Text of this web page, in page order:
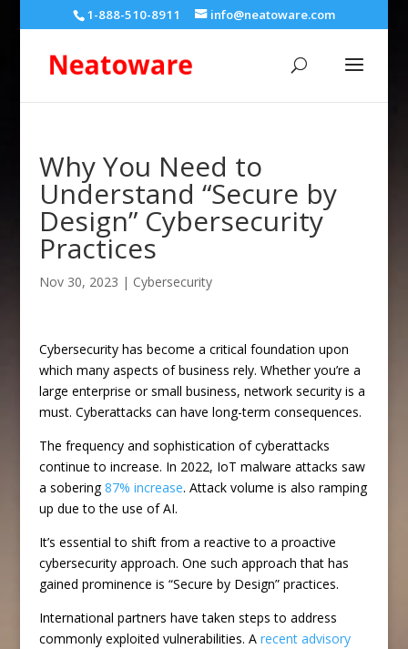
1-888-510-8911 info@neatoware.com
Why You Need to
Understand “Secure by
Design” Cybersecurity
Practices
Nov 30, 2023 | Cybersecurity
Cybersecurity has become a critical foundation upon
which many aspects of business rely. Whether you’re a
large enterprise or small business, network security is a
must. Cyberattacks can have long-term consequences.
The frequency and sophistication of cyberattacks
continue to increase. In 2022, IoT malware attacks saw
a sobering87% increase. Attack volume is also ramping
up due to the use of AI.
It’s essential to shift from a reactive to a proactive
cybersecurity approach. One such approach that has
gained prominence is “Secure by Design” practices.
International partners have taken steps to address
commonly exploited vulnerabilities. A recent advisory